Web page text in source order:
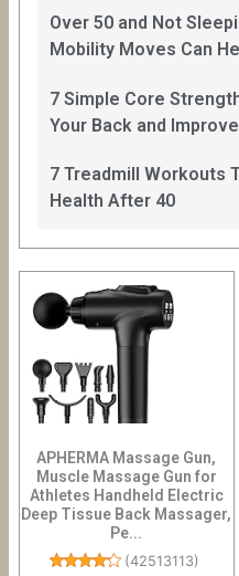
Over 50 and Not
Mobility Moves Can
7 Simple Core
Your Back and
7 Treadmill Workouts
Health After 40
APHERMA Massage Gun,
Muscle Massage Gun for
Athletes Handheld Electric
Deep Tissue Back Massager,
Pe...
(42513113)